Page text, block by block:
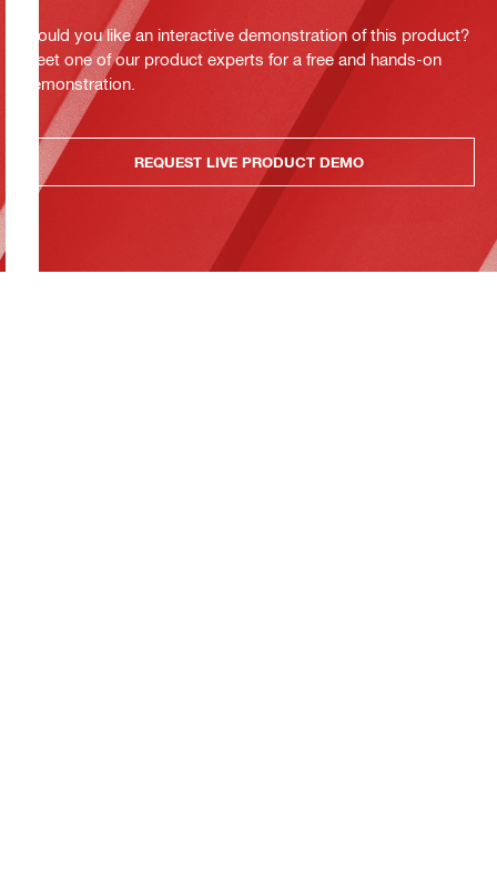
Would you like an interactive demonstration of this product?
Meet one of our product experts for a free and hands-on
demonstration.
REQUEST LIVE PRODUCT DEMO